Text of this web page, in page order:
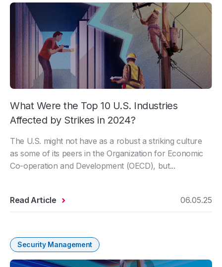
What Were the Top 10 U.S. Industries
Affected by Strikes in 2024?
The U.S. might not have as a robust a striking culture
as some of its peers in the Organization for Economic
Co-operation and Development (OECD), but...
Read Article 06.05.25
Security Management